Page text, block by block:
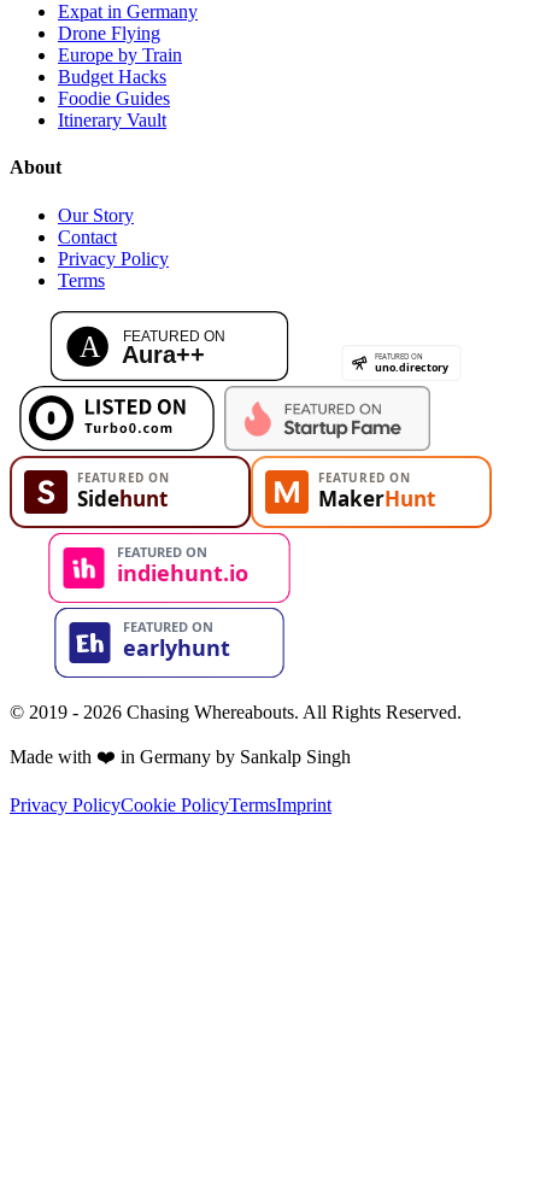
Expat in Germany
Drone Flying
Europe by Train
Budget Hacks
Foodie Guides
Itinerary Vault
About
Our Story
Contact
Privacy Policy
Terms
© 2019 - 2026 Chasing Whereabouts. All Rights Reserved.
Made with ❤️ in Germany by Sankalp Singh
Privacy PolicyCookie PolicyTermsImprint